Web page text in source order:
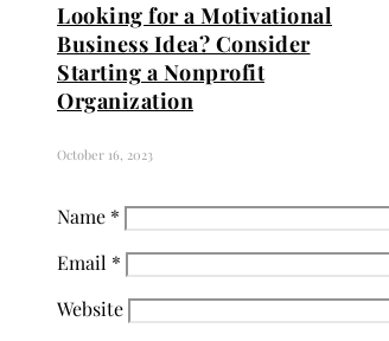
Looking for a Motivational
Business Idea? Consider
Starting a Nonprofit
Organization
October 16, 2023
Name *
Email *
Website